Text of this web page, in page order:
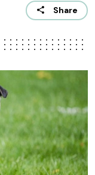
Share